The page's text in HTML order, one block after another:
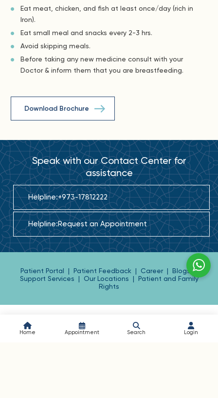
Home Appointment Search Login
Eat meat, chicken, and fish at least once/day (rich in
Iron).
Eat small meal and snacks every 2-3 hrs.
Avoid skipping meals.
Before taking any new medicine consult with your
Doctor & inform them that you are breastfeeding.
Download Brochure
Speak with our Contact Center for
assistance
Helpline:+973-17812222
Helpline:Request an Appointment
Patient Portal | Patient Feedback | Career | Blogs
|
Support Services | Our Locations | Patient and Family
Rights